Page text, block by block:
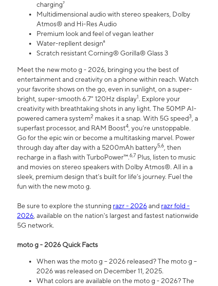
charging⁷
Multidimensional audio with stereo speakers, Dolby
Atmos® and Hi-Res Audio
Premium look and feel of vegan leather
Water-repllent design⁸
Scratch resistant Corning® Gorilla® Glass 3
Meet the new moto g - 2026, bringing you the best of
entertainment and creativity on a phone within reach. Watch
your favorite shows on the go, even in sunlight, on a super-
bright, super-smooth 6.7" 120Hz display1. Explore your
creativity with breathtaking shots in any light. The 50MP AI-
powered camera system2 makes it a snap. With 5G speed3, a
superfast processor, and RAM Boost4, you’re unstoppable.
Go for the epic win or become a multitasking marvel. Power
through day after day with a 5200mAh battery5,6, then
recharge in a flash with TurboPower™.6,7 Plus, listen to music
and movies on stereo speakers with Dolby Atmos®. All in a
sleek, premium design that’s built for life’s journey. Fuel the
fun with the new moto g.
Be sure to explore the stunning razr - 2026and razr fold -
2026, available on the nation's largest and fastest nationwide
5G network.
moto g - 2026 Quick Facts
When was the moto g – 2026 released? The moto g –
2026 was released on December 11, 2025.
What colors are available on the moto g - 2026? The